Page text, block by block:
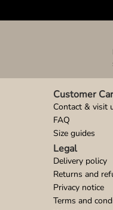
Contact & visit
FAQ
Size guides
Customer
Delivery policy
Returns and
Privacy notice
Terms and
Legal